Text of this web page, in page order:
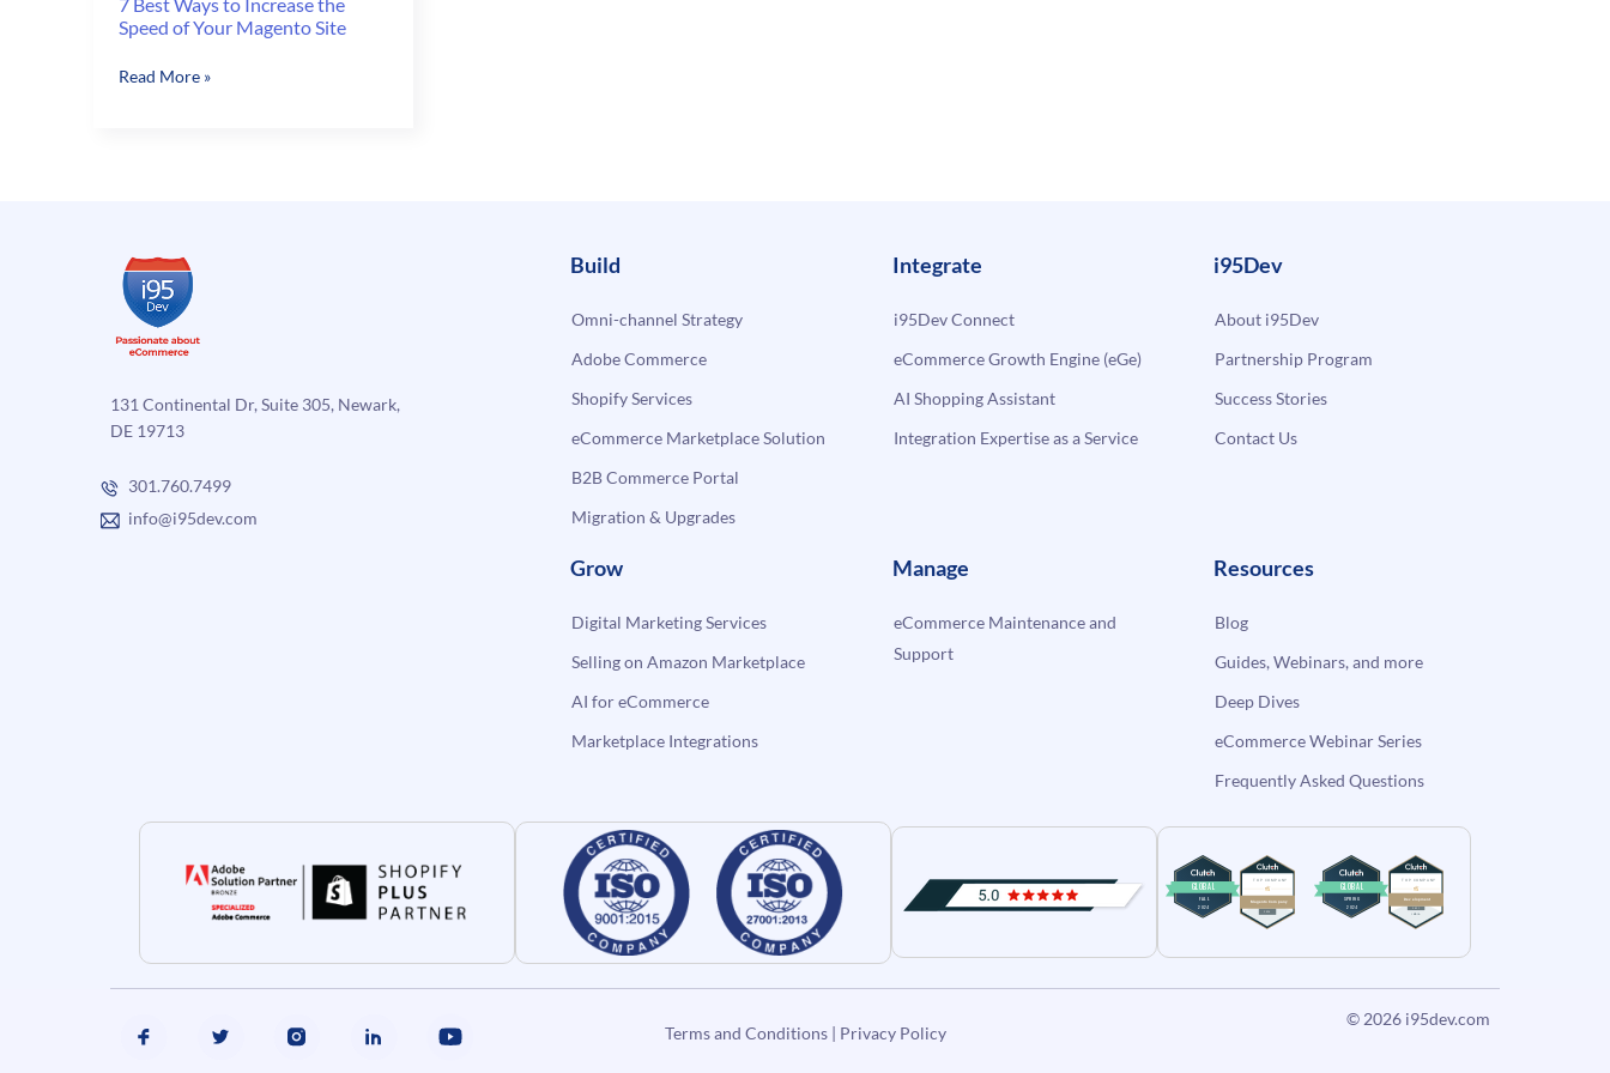
Speed of Your Magento Site
7
of
Your
Magento
Site
Read More »
131 Continental Dr, Suite 305, Newark,
DE 19713
301.760.7499
info@i95dev.com
Build
Omni-channel Strategy
Adobe Commerce
Shopify Services
eCommerce Marketplace Solution
B2B Commerce Portal
Migration & Upgrades
Integrate
i95Dev Connect
eCommerce Growth Engine (eGe)
AI Shopping Assistant
Integration Expertise as a Service
i95Dev
About i95Dev
Partnership Program
Success Stories
Contact Us
Grow
Digital Marketing Services
Selling on Amazon Marketplace
AI for eCommerce
Marketplace Integrations
Manage
eCommerce Maintenance and
Support
Resources
Blog
Guides, Webinars, and more
Deep Dives
eCommerce Webinar Series
Frequently Asked Questions
Terms and Conditions| Privacy Policy
© 2026 i95dev.com